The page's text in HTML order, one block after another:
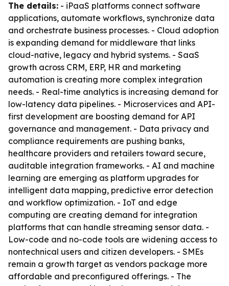
The details: - iPaaS platforms connect software
applications, automate workflows, synchronize data
and orchestrate business processes. - Cloud adoption
is expanding demand for middleware that links
cloud-native, legacy and hybrid systems. - SaaS
growth across CRM, ERP, HR and marketing
automation is creating more complex integration
needs. - Real-time analytics is increasing demand for
low-latency data pipelines. - Microservices and API-
first development are boosting demand for API
governance and management. - Data privacy and
compliance requirements are pushing banks,
healthcare providers and retailers toward secure,
auditable integration frameworks. - AI and machine
learning are emerging as platform upgrades for
intelligent data mapping, predictive error detection
and workflow optimization. - IoT and edge
computing are creating demand for integration
platforms that can handle streaming sensor data. -
Low-code and no-code tools are widening access to
nontechnical users and citizen developers. - SMEs
remain a growth target as vendors package more
affordable and preconfigured offerings. - The